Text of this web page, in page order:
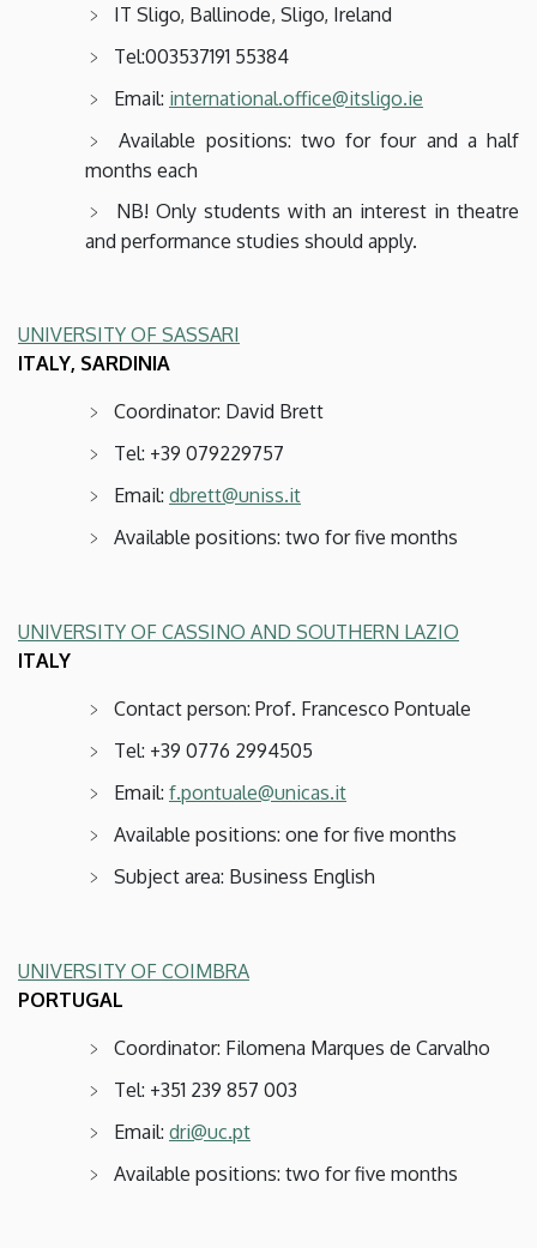
IT Sligo, Ballinode, Sligo, Ireland
Tel:003537191 55384
Email: international.office@itsligo.ie
Available positions: two for four and a half
months each
NB! Only students with an interest in theatre
and performance studies should apply.
UNIVERSITY OF SASSARI
ITALY, SARDINIA
Coordinator: David Brett
Tel: +39 079229757
Email: dbrett@uniss.it
Available positions: two for five months
UNIVERSITY OF CASSINO AND SOUTHERN LAZIO
ITALY
Contact person: Prof. Francesco Pontuale
Tel: +39 0776 2994505
Email: f.pontuale@unicas.it
Available positions: one for five months
Subject area: Business English
UNIVERSITY OF COIMBRA
PORTUGAL
Coordinator: Filomena Marques de Carvalho
Tel: +351 239 857 003
Email: dri@uc.pt
Available positions: two for five months